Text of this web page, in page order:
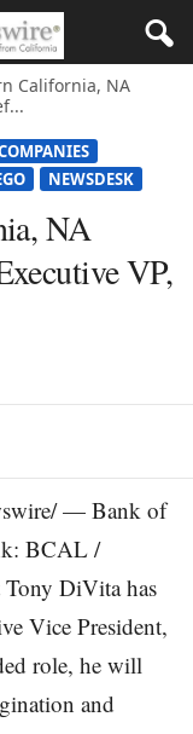
California, NA
NEWSDESK
NA
VP,
— Bank of
BCAL /
DiVita has
Vice President,
role, he will
and